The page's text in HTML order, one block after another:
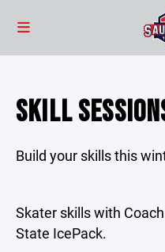
SKILL
Build your skills this
Skater skills with
State IcePack.